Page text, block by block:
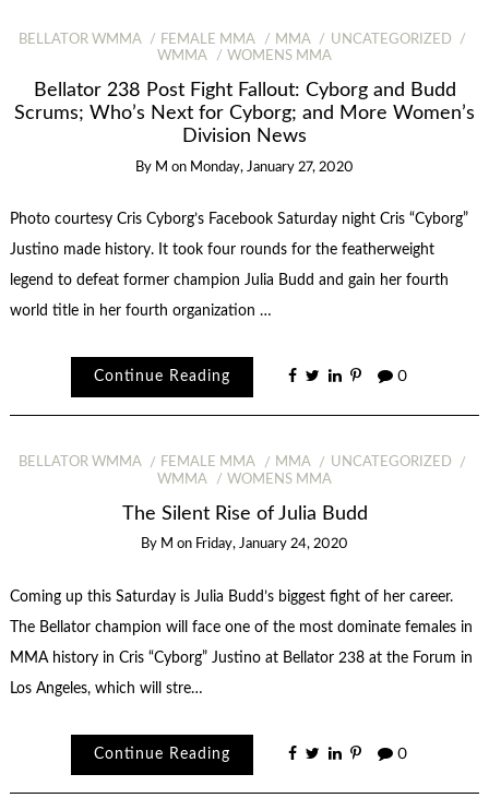
BELLATOR WMMA FEMALE MMA MMA
UNCATEGORIZED
WMMA
WOMENS MMA
Bellator 238 Post Fight Fallout: Cyborg and Budd
Scrums; Who’s Next for Cyborg; and More Women’s
Division News
By M on Monday, January 27, 2020
Photo courtesy Cris Cyborg’s Facebook Saturday night Cris “Cyborg”
Justino made history. It took four rounds for the featherweight
legend to defeat former champion Julia Budd and gain her fourth
world title in her fourth organization …
Continue Reading 0
BELLATOR WMMA FEMALE MMA MMA
UNCATEGORIZED
WMMA
WOMENS MMA
The Silent Rise of Julia Budd
By M on Friday, January 24, 2020
Coming up this Saturday is Julia Budd’s biggest fight of her career.
The Bellator champion will face one of the most dominate females in
MMA history in Cris “Cyborg” Justino at Bellator 238 at the Forum in
Los Angeles, which will stre…
Continue Reading 0